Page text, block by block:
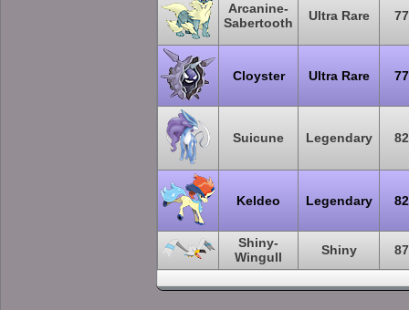
Arcanine-
Sabertooth
Ultra Rare 77
Cloyster Ultra Rare 77
Suicune Legendary 82
Keldeo Legendary 82
Shiny-
Wingull
Shiny 87